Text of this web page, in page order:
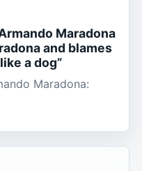
Maradona
and blames
a dog”
Maradona: